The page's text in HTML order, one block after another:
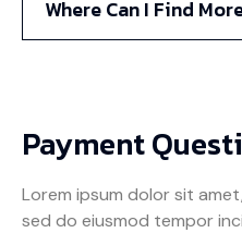
Where Can I Find
Payment
Lorem ipsum dolor sit
sed do eiusmod tempor